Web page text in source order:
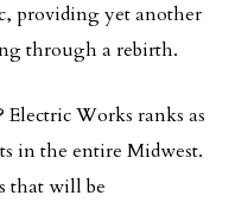
providing yet another
through a rebirth.
Works ranks as
in the entire Midwest.
that will be